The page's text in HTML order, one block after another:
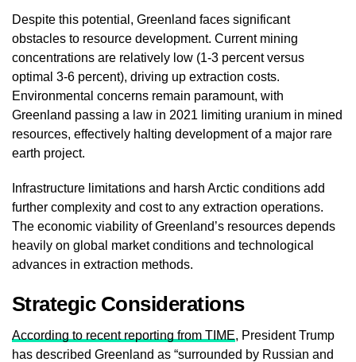
Despite this potential, Greenland faces significant
obstacles to resource development. Current mining
concentrations are relatively low (1-3 percent versus
optimal 3-6 percent), driving up extraction costs.
Environmental concerns remain paramount, with
Greenland passing a law in 2021 limiting uranium in mined
resources, effectively halting development of a major rare
earth project.
Infrastructure limitations and harsh Arctic conditions add
further complexity and cost to any extraction operations.
The economic viability of Greenland’s resources depends
heavily on global market conditions and technological
advances in extraction methods.
Strategic Considerations
According to recent reporting from TIME, President Trump
has described Greenland as “surrounded by Russian and